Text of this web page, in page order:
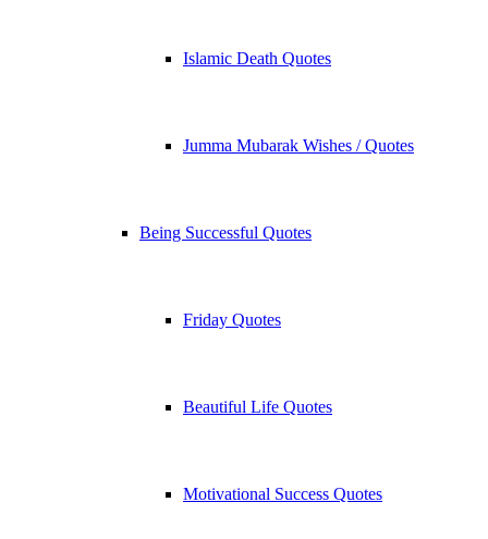
Islamic Death Quotes
Jumma Mubarak Wishes / Quotes
Being Successful Quotes
Friday Quotes
Beautiful Life Quotes
Motivational Success Quotes